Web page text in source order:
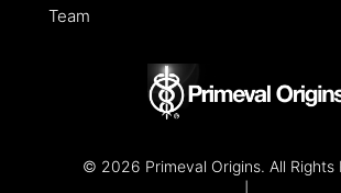
Team
© 2026 Primeval Origins. All Rights